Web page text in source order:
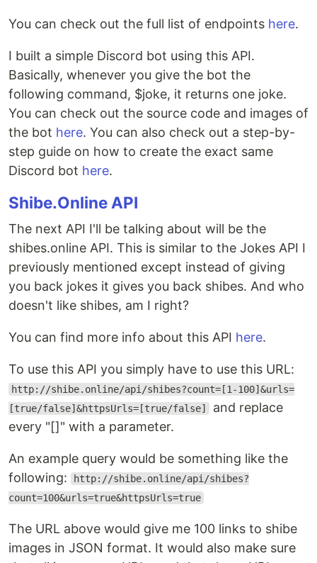
You can check out the full list of endpoints here.
I built a simple Discord bot using this API.
Basically, whenever you give the bot the
following command, $joke, it returns one joke.
You can check out the source code and images of
the bot here. You can also check out a step-by-
step guide on how to create the exact same
Discord bot here.
Shibe.Online API
The next API I'll be talking about will be the
shibes.online API. This is similar to the Jokes API I
previously mentioned except instead of giving
you back jokes it gives you back shibes. And who
doesn't like shibes, am I right?
You can find more info about this API here.
To use this API you simply have to use this URL:
http://shibe.online/api/shibes?count=[1-100]&urls=
[true/false]&httpsUrls=[true/false] and replace
every "[]" with a parameter.
An example query would be something like the
following:
http://shibe.online/api/shibes?
count=100&urls=true&httpsUrls=true
The URL above would give me 100 links to shibe
images in JSON format. It would also make sure